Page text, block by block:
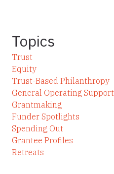
Topics
Trust
Equity
Trust-Based Philanthropy
General Operating Support
Grantmaking
Funder Spotlights
Spending Out
Grantee Profiles
Retreats